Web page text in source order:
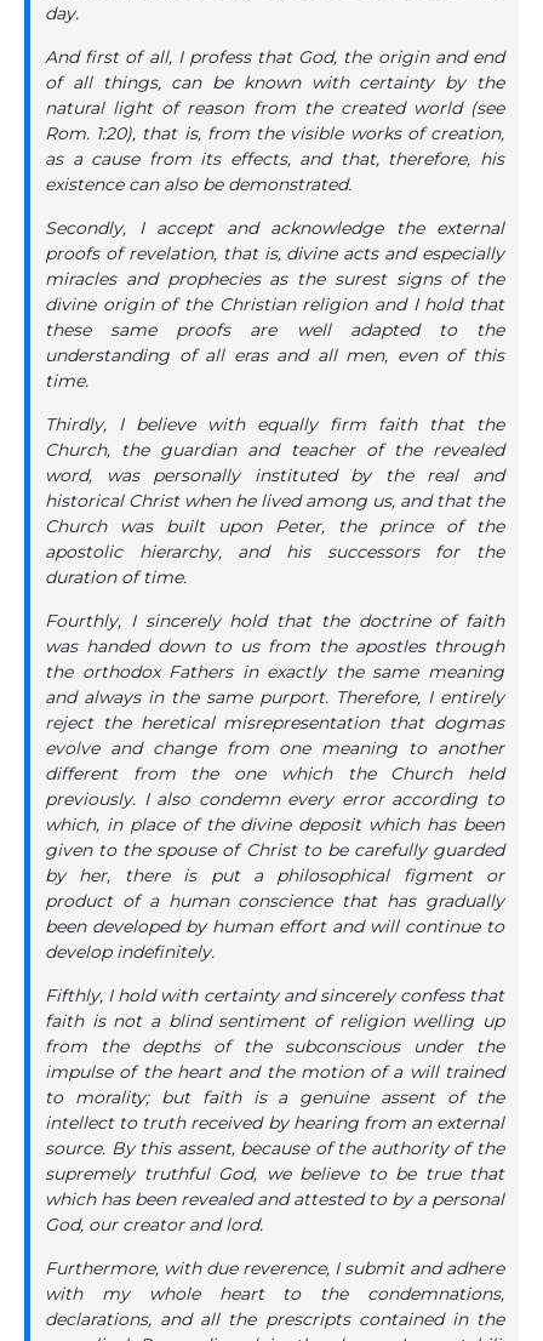
day.
And first of all, I profess that God, the origin and end
of all things, can be known with certainty by the
natural light of reason from the created world (see
Rom. 1:20), that is, from the visible works of creation,
as a cause from its effects, and that, therefore, his
existence can also be demonstrated.
Secondly, I accept and acknowledge the external
proofs of revelation, that is, divine acts and especially
miracles and prophecies as the surest signs of the
divine origin of the Christian religion and I hold that
these same proofs are well adapted to the
understanding of all eras and all men, even of this
time.
Thirdly, I believe with equally firm faith that the
Church, the guardian and teacher of the revealed
word, was personally instituted by the real and
historical Christ when he lived among us, and that the
Church was built upon Peter, the prince of the
apostolic hierarchy, and his successors for the
duration of time.
Fourthly, I sincerely hold that the doctrine of faith
was handed down to us from the apostles through
the orthodox Fathers in exactly the same meaning
and always in the same purport. Therefore, I entirely
reject the heretical misrepresentation that dogmas
evolve and change from one meaning to another
different from the one which the Church held
previously. I also condemn every error according to
which, in place of the divine deposit which has been
given to the spouse of Christ to be carefully guarded
by her, there is put a philosophical figment or
product of a human conscience that has gradually
been developed by human effort and will continue to
develop indefinitely.
Fifthly, I hold with certainty and sincerely confess that
faith is not a blind sentiment of religion welling up
from the depths of the subconscious under the
impulse of the heart and the motion of a will trained
to morality; but faith is a genuine assent of the
intellect to truth received by hearing from an external
source. By this assent, because of the authority of the
supremely truthful God, we believe to be true that
which has been revealed and attested to by a personal
God, our creator and lord.
Furthermore, with due reverence, I submit and adhere
with my whole heart to the condemnations,
declarations, and all the prescripts contained in the